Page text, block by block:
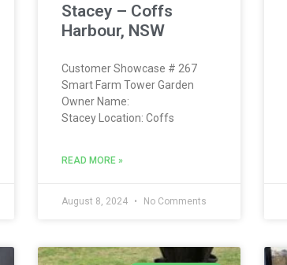
Stacey – Coffs
Harbour, NSW
Customer Showcase # 267
Smart Farm Tower Garden
Owner Name:
Stacey Location: Coffs
READ MORE »
August 8, 2024 No Comments